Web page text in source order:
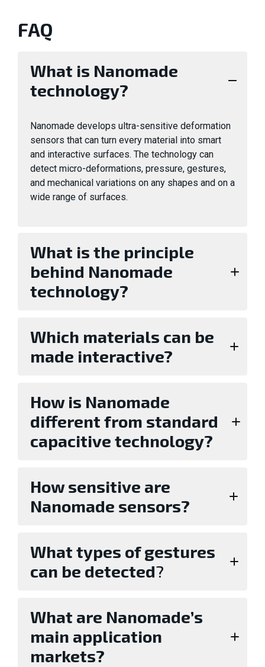
FAQ
What is Nanomade
technology?
Nanomade develops ultra-sensitive deformation
sensors that can turn every material into smart
and interactive surfaces. The technology can
detect micro-deformations, pressure, gestures,
and mechanical variations on any shapes and on a
wide range of surfaces.
What is the principle
behind Nanomade
technology?
Which materials can be
made interactive?
How is Nanomade
different from standard
capacitive technology?
How sensitive are
Nanomade sensors?
What types of gestures
can be detected?
What are Nanomade’s
main application
markets?